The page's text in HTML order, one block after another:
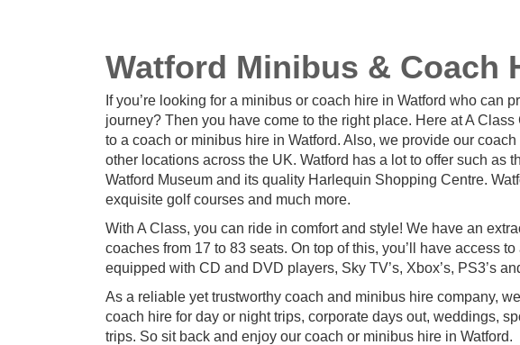
Watford Minibus & Coach
If you’re looking for a minibus or coach hire in Watford who can
journey? Then you have come to the right place. Here at A
to a coach or minibus hire in Watford. Also, we provide our
other locations across the UK. Watford has a lot to offer such as
Watford Museum and its quality Harlequin Shopping Centre.
exquisite golf courses and much more.
With A Class, you can ride in comfort and style! We have an
coaches from 17 to 83 seats. On top of this, you’ll have access
equipped with CD and DVD players, Sky TV’s, Xbox’s, PS3’s
As a reliable yet trustworthy coach and minibus hire company,
coach hire for day or night trips, corporate days out, weddings,
trips. So sit back and enjoy our coach or minibus hire in Watford.